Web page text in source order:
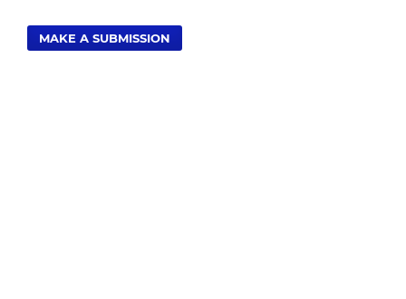
MAKE A SUBMISSION